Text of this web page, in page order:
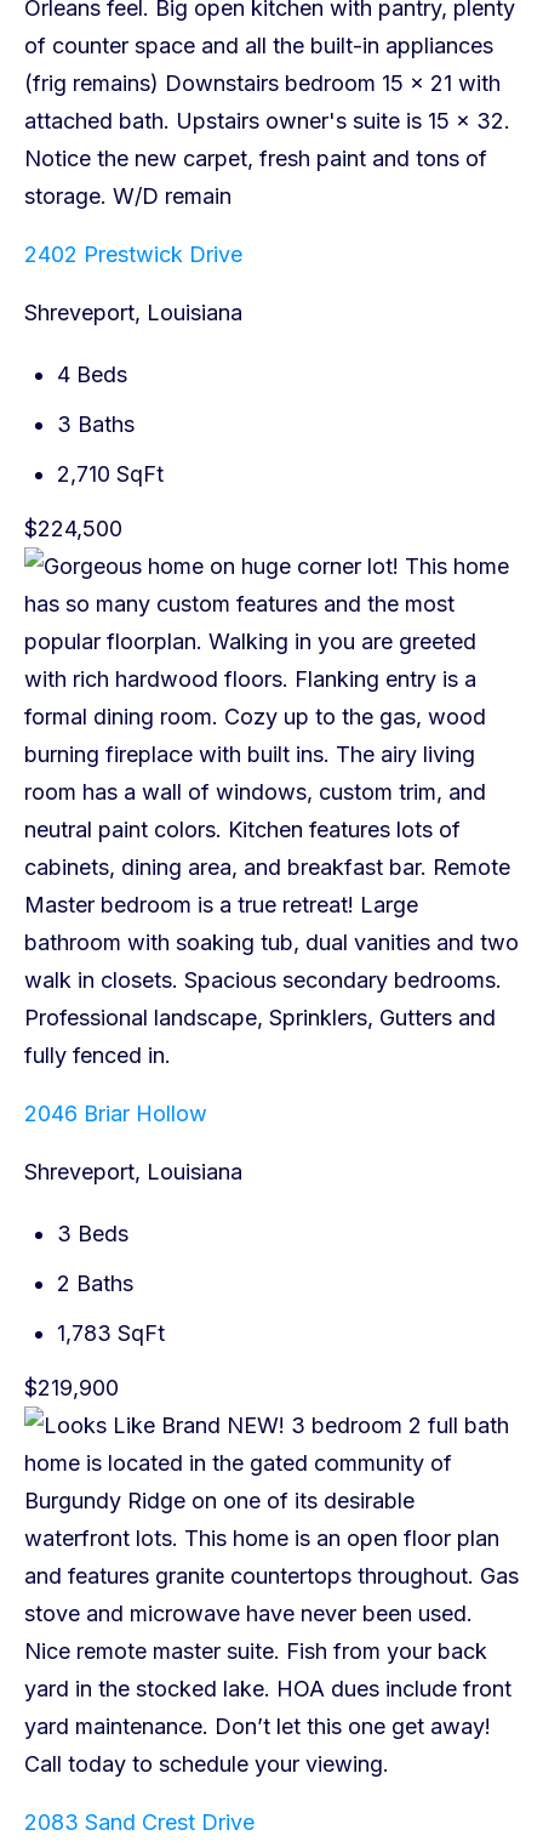
2402 Prestwick Drive
Shreveport, Louisiana
4 Beds
3 Baths
2,710 SqFt
$224,500
2046 Briar Hollow
Shreveport, Louisiana
3 Beds
2 Baths
1,783 SqFt
$219,900
2083 Sand Crest Drive